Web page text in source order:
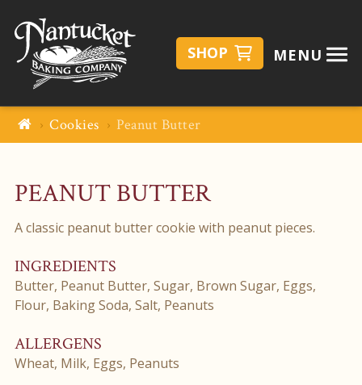
SHOP MENU
Cookies Peanut Butter
PEANUT BUTTER
A classic peanut butter cookie with peanut pieces.
INGREDIENTS
Butter, Peanut Butter, Sugar, Brown Sugar, Eggs,
Flour, Baking Soda, Salt, Peanuts
ALLERGENS
Wheat, Milk, Eggs, Peanuts